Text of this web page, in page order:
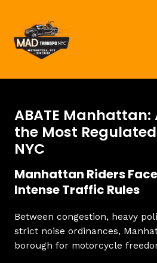
content
ABATE
the Most
NYC
Manhattan Riders
Intense Traffic Rules
Between congestion, heavy
strict noise ordinances,
borough for motorcycle